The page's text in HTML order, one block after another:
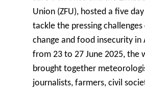
Union (ZFU), hosted a five
tackle the pressing
change and food insecurity in
from 23 to 27 June 2025, the
brought together
journalists, farmers, civil